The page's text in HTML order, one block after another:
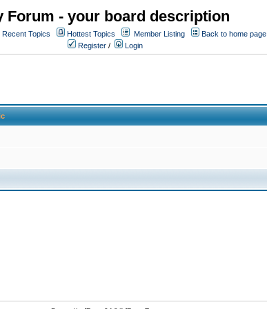
Forum - your board description
Recent Topics Hottest Topics Member Listing
Back to home page
Register / Login